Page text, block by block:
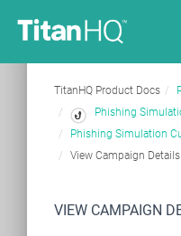
TitanHQ Product Docs
Phishing
Phishing Simulation
View Campaign Details
VIEW CAMPAIGN